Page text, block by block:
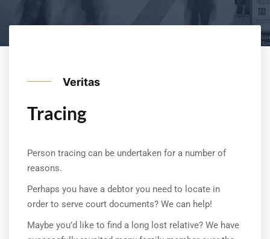
Veritas
Tracing
Person tracing can be undertaken for a number of
reasons.
Perhaps you have a debtor you need to locate in
order to serve court documents? We can help!
Maybe you’d like to find a long lost relative? We have